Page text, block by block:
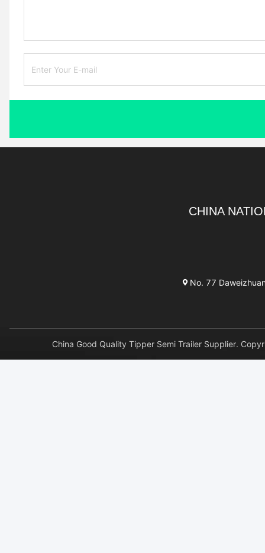
CHINA
No. 77
China Good Quality Tipper Semi Trailer Supplier.